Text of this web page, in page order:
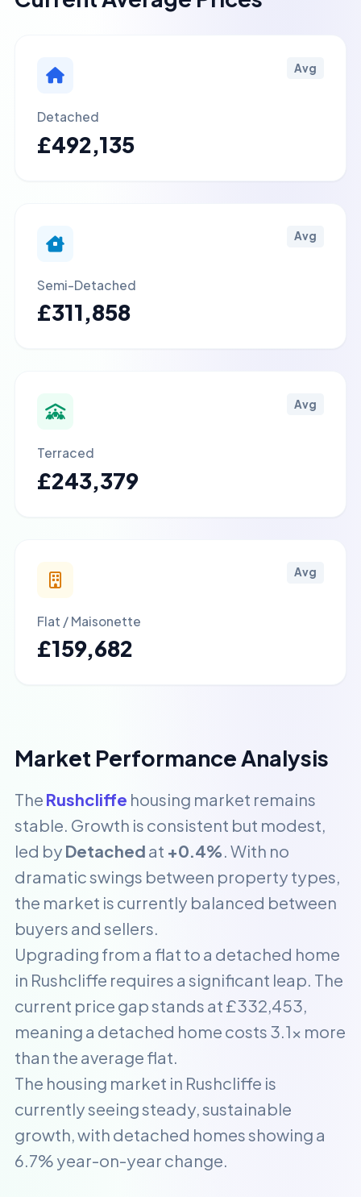
Avg
Detached
£492,135
Avg
Semi-Detached
£311,858
Avg
Terraced
£243,379
Avg
Flat / Maisonette
£159,682
Market Performance Analysis
The Rushcliffe housing market remains
stable. Growth is consistent but modest,
led by Detached at +0.4%. With no
dramatic swings between property types,
the market is currently balanced between
buyers and sellers.
Upgrading from a flat to a detached home
in Rushcliffe requires a significant leap. The
current price gap stands at £332,453,
meaning a detached home costs 3.1x more
than the average flat.
The housing market in Rushcliffe is
currently seeing steady, sustainable
growth, with detached homes showing a
6.7% year-on-year change.